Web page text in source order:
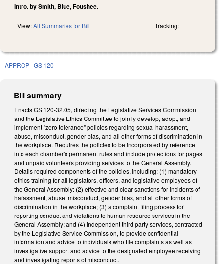
Intro. by Smith, Blue, Foushee.
View:All Summaries for Bill Tracking:
APPROP GS 120
Bill summary
Enacts GS 120-32.05, directing the Legislative Services Commission
and the Legislative Ethics Committee to jointly develop, adopt, and
implement "zero tolerance" policies regarding sexual harassment,
abuse, misconduct, gender bias, and all other forms of discrimination in
the workplace. Requires the policies to be incorporated by reference
into each chamber's permanent rules and include protections for pages
and unpaid volunteers providing services to the General Assembly.
Details required components of the policies, including: (1) mandatory
ethics training for all legislators, officers, and legislative employees of
the General Assembly; (2) effective and clear sanctions for incidents of
harassment, abuse, misconduct, gender bias, and all other forms of
discrimination in the workplace; (3) a complaint filing process for
reporting conduct and violations to human resource services in the
General Assembly; and (4) independent third party services, contracted
by the Legislative Service Commission, to provide confidential
information and advice to individuals who file complaints as well as
investigative support and advice to the designated employee receiving
and investigating reports of misconduct.